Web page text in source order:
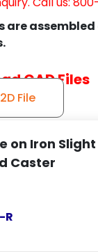
are
CAD Files
File
on Iron
Caster
R